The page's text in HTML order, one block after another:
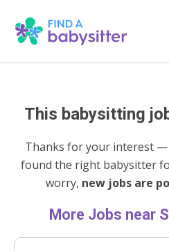
This babysitting
Thanks for your interest —
found the right babysitter
worry, new jobs are
More Jobs near